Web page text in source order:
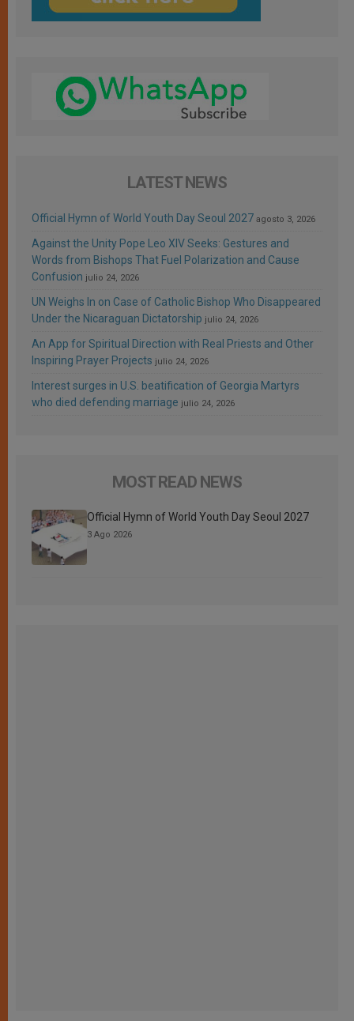
LATEST NEWS
Official Hymn of World Youth Day Seoul 2027 agosto 3, 2026
Against the Unity Pope Leo XIV Seeks: Gestures and
Words from Bishops That Fuel Polarization and Cause
Confusion julio 24, 2026
UN Weighs In on Case of Catholic Bishop Who Disappeared
Under the Nicaraguan Dictatorship julio 24, 2026
An App for Spiritual Direction with Real Priests and Other
Inspiring Prayer Projects julio 24, 2026
Interest surges in U.S. beatification of Georgia Martyrs
who died defending marriage julio 24, 2026
MOST READ NEWS
Official Hymn of World Youth Day Seoul 2027
3 Ago 2026